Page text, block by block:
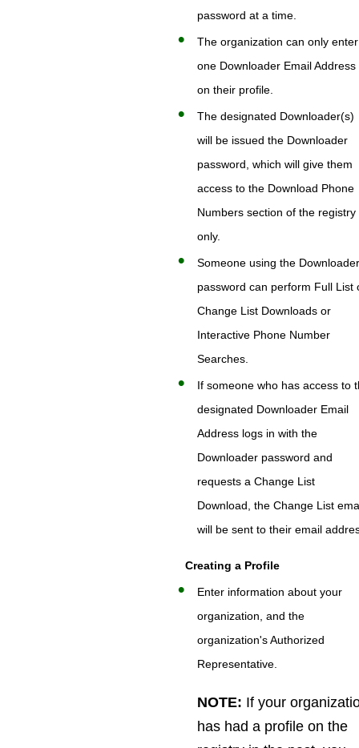
password at a time.
The organization can only enter
one Downloader Email Address
on their profile.
The designated Downloader(s)
will be issued the Downloader
password, which will give them
access to the Download Phone
Numbers section of the registry
only.
Someone using the
password can perform Full List
Change List Downloads or
Interactive Phone Number
Searches.
If someone who has access to
designated Downloader Email
Address logs in with the
Downloader password and
requests a Change List
Download, the Change List
will be sent to their email
Creating a Profile
Enter information about your
organization, and the
organization's Authorized
Representative.
NOTE: If your
has had a profile on the